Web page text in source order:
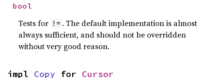
bool
Tests for != . The default implementation is almost
always sufficient, and should not be overridden
without very good reason.
impl Copy for Cursor